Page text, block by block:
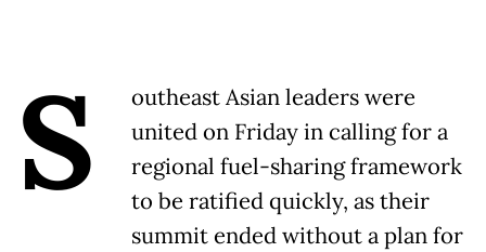
S
outheast Asian leaders were
united on Friday in calling for a
regional fuel-sharing framework
to be ratified quickly, as their
summit ended without a plan for